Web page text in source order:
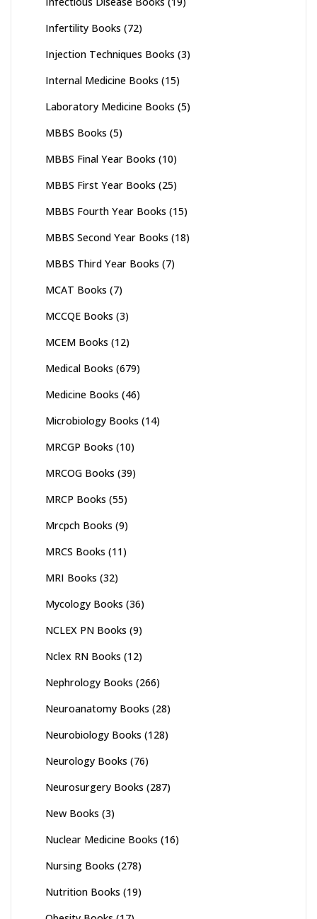
Infertility Books (72)
Injection Techniques Books (3)
Internal Medicine Books (15)
Laboratory Medicine Books (5)
MBBS Books (5)
MBBS Final Year Books (10)
MBBS First Year Books (25)
MBBS Fourth Year Books (15)
MBBS Second Year Books (18)
MBBS Third Year Books (7)
MCAT Books (7)
MCCQE Books (3)
MCEM Books (12)
Medical Books (679)
Medicine Books (46)
Microbiology Books (14)
MRCGP Books (10)
MRCOG Books (39)
MRCP Books (55)
Mrcpch Books (9)
MRCS Books (11)
MRI Books (32)
Mycology Books (36)
NCLEX PN Books (9)
Nclex RN Books (12)
Nephrology Books (266)
Neuroanatomy Books (28)
Neurobiology Books (128)
Neurology Books (76)
Neurosurgery Books (287)
New Books (3)
Nuclear Medicine Books (16)
Nursing Books (278)
Nutrition Books (19)